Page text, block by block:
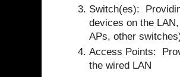
Switch(es):
devices on the
APs, other
Access Points:
the wired LAN